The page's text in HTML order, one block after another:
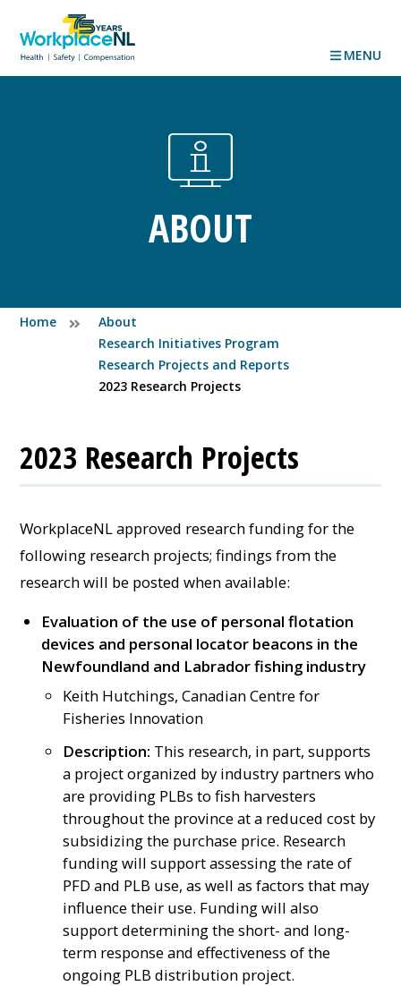
MENU
ABOUT
Home
About
Research Initiatives Program
Research Projects and Reports
2023 Research Projects
2023 Research Projects
WorkplaceNL approved research funding for the
following research projects; findings from the
research will be posted when available:
Evaluation of the use of personal flotation
devices and personal locator beacons in the
Newfoundland and Labrador fishing industry
Keith Hutchings, Canadian Centre for
Fisheries Innovation
Description: This research, in part, supports
a project organized by industry partners who
are providing PLBs to fish harvesters
throughout the province at a reduced cost by
subsidizing the purchase price. Research
funding will support assessing the rate of
PFD and PLB use, as well as factors that may
influence their use. Funding will also
support determining the short- and long-
term response and effectiveness of the
ongoing PLB distribution project.